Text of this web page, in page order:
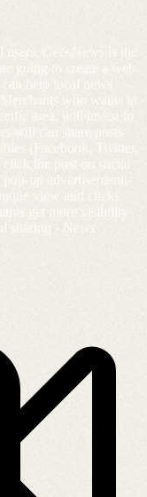
GeosNews is the
going to create a web
help local news
who wants to
area, will invest in
will can share posts
(Facebook, Twitter,
the post on social
up advertisement;
view and clicks
get more visibility
sharing - News